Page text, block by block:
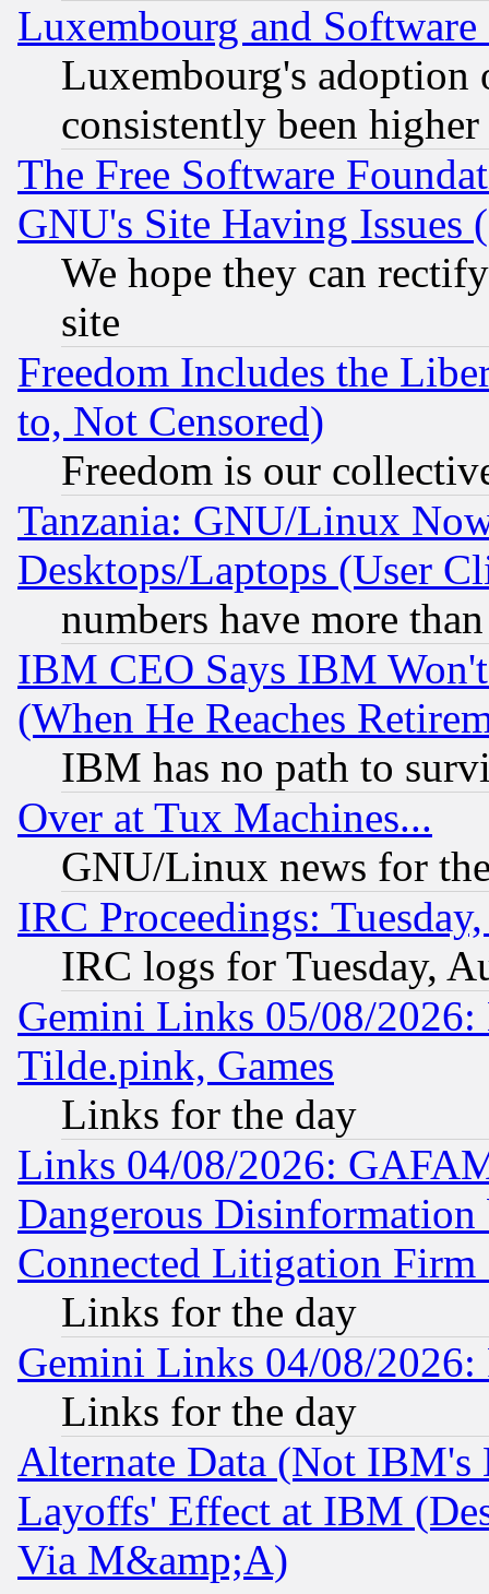
Luxembourg and Software
Luxembourg's
consistently been
The Free Software
GNU's Site Having Issues
We hope they can
site
Freedom Includes the
to, Not Censored)
Freedom is our
Tanzania: GNU/Linux
Desktops/Laptops (User
numbers have more
IBM CEO Says IBM
(When He Reaches
IBM has no path to
Over at Tux Machines...
GNU/Linux news for
IRC Proceedings:
IRC logs for Tuesday,
Gemini Links 05/08/2026:
Tilde.pink, Games
Links for the day
Links 04/08/2026:
Dangerous
Connected Litigation
Links for the day
Gemini Links 04/08/
Links for the day
Alternate Data (Not IBM's
Layoffs' Effect at IBM
Via M&amp;A)